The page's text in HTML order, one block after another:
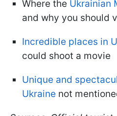
Where the Ukrainian
and why you should
Incredible places in
could shoot a movie
Unique and
Ukraine not